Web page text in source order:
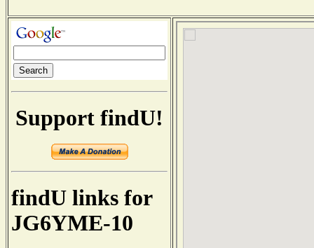
Support findU!
findU links for
JG6YME-10